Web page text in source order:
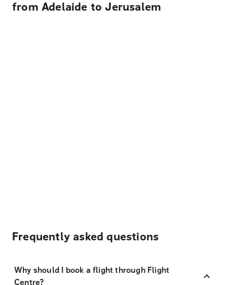
from Adelaide to Jerusalem
Frequently asked questions
Why should I book a flight through Flight
Centre?